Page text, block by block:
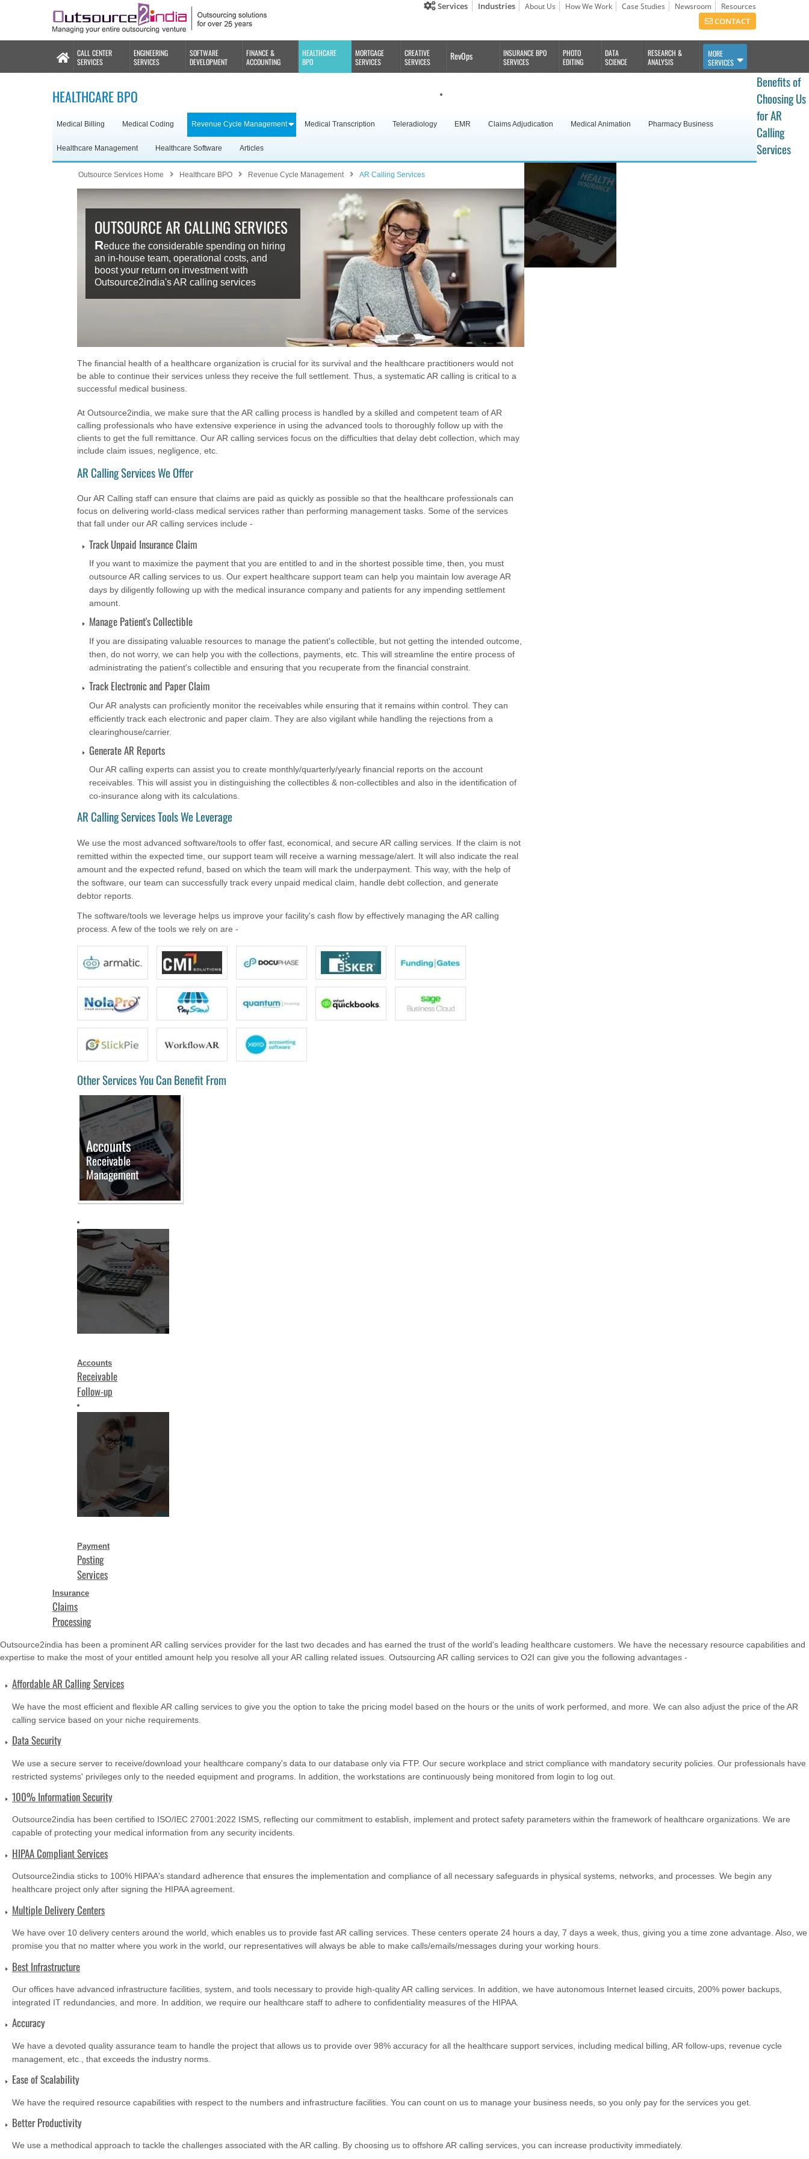
Services Industries About Us How We Work Case Studies Newsroom Resources
CONTACT
CALL CENTER
SERVICES
ENGINEERING
SERVICES
SOFTWARE
DEVELOPMENT
FINANCE &
ACCOUNTING
HEALTHCARE
BPO
MORTGAGE
SERVICES
CREATIVE
SERVICES
RevOps
INSURANCE BPO
SERVICES
PHOTO
EDITING
DATA
SCIENCE
RESEARCH &
ANALYSIS
MORE
SERVICES
HEALTHCARE BPO
Medical Billing Medical Coding Revenue Cycle Management Medical Transcription Teleradiology EMR Claims Adjudication Medical Animation Pharmacy Business
Healthcare Management Healthcare Software Articles
Outsource Services Home Healthcare BPO Revenue Cycle Management AR Calling Services
OUTSOURCE AR CALLING SERVICES
Reduce the considerable spending on hiring
an in-house team, operational costs, and
boost your return on investment with
Outsource2india's AR calling services
The financial health of a healthcare organization is crucial for its survival and the healthcare practitioners would not
be able to continue their services unless they receive the full settlement. Thus, a systematic AR calling is critical to a
successful medical business.
At Outsource2india, we make sure that the AR calling process is handled by a skilled and competent team of AR
calling professionals who have extensive experience in using the advanced tools to thoroughly follow up with the
clients to get the full remittance. Our AR calling services focus on the difficulties that delay debt collection, which may
include claim issues, negligence, etc.
AR Calling Services We Offer
Our AR Calling staff can ensure that claims are paid as quickly as possible so that the healthcare professionals can
focus on delivering world-class medical services rather than performing management tasks. Some of the services
that fall under our AR calling services include -
Track Unpaid Insurance Claim
If you want to maximize the payment that you are entitled to and in the shortest possible time, then, you must
outsource AR calling services to us. Our expert healthcare support team can help you maintain low average AR
days by diligently following up with the medical insurance company and patients for any impending settlement
amount.
Manage Patient's Collectible
If you are dissipating valuable resources to manage the patient's collectible, but not getting the intended outcome,
then, do not worry, we can help you with the collections, payments, etc. This will streamline the entire process of
administrating the patient's collectible and ensuring that you recuperate from the financial constraint.
Track Electronic and Paper Claim
Our AR analysts can proficiently monitor the receivables while ensuring that it remains within control. They can
efficiently track each electronic and paper claim. They are also vigilant while handling the rejections from a
clearinghouse/carrier.
Generate AR Reports
Our AR calling experts can assist you to create monthly/quarterly/yearly financial reports on the account
receivables. This will assist you in distinguishing the collectibles & non-collectibles and also in the identification of
co-insurance along with its calculations.
AR Calling Services Tools We Leverage
We use the most advanced software/tools to offer fast, economical, and secure AR calling services. If the claim is not
remitted within the expected time, our support team will receive a warning message/alert. It will also indicate the real
amount and the expected refund, based on which the team will mark the underpayment. This way, with the help of
the software, our team can successfully track every unpaid medical claim, handle debt collection, and generate
debtor reports.
The software/tools we leverage helps us improve your facility's cash flow by effectively managing the AR calling
process. A few of the tools we rely on are -
Other Services You Can Benefit From
Accounts
Receivable
Management
Accounts
Receivable
Follow-up
Payment
Posting
Services
Insurance
Claims
Processing
Benefits of
Choosing Us
for AR
Calling
Services
Outsource2india has been a prominent AR calling services provider for the last two decades and has earned the trust of the world's leading healthcare customers. We have the necessary resource capabilities and
expertise to make the most of your entitled amount help you resolve all your AR calling related issues. Outsourcing AR calling services to O2I can give you the following advantages -
Affordable AR Calling Services
We have the most efficient and flexible AR calling services to give you the option to take the pricing model based on the hours or the units of work performed, and more. We can also adjust the price of the AR
calling service based on your niche requirements.
Data Security
We use a secure server to receive/download your healthcare company's data to our database only via FTP. Our secure workplace and strict compliance with mandatory security policies. Our professionals have
restricted systems' privileges only to the needed equipment and programs. In addition, the workstations are continuously being monitored from login to log out.
100% Information Security
Outsource2india has been certified to ISO/IEC 27001:2022 ISMS, reflecting our commitment to establish, implement and protect safety parameters within the framework of healthcare organizations. We are
capable of protecting your medical information from any security incidents.
HIPAA Compliant Services
Outsource2india sticks to 100% HIPAA's standard adherence that ensures the implementation and compliance of all necessary safeguards in physical systems, networks, and processes. We begin any
healthcare project only after signing the HIPAA agreement.
Multiple Delivery Centers
We have over 10 delivery centers around the world, which enables us to provide fast AR calling services. These centers operate 24 hours a day, 7 days a week, thus, giving you a time zone advantage. Also, we
promise you that no matter where you work in the world, our representatives will always be able to make calls/emails/messages during your working hours.
Best Infrastructure
Our offices have advanced infrastructure facilities, system, and tools necessary to provide high-quality AR calling services. In addition, we have autonomous Internet leased circuits, 200% power backups,
integrated IT redundancies, and more. In addition, we require our healthcare staff to adhere to confidentiality measures of the HIPAA.
Accuracy
We have a devoted quality assurance team to handle the project that allows us to provide over 98% accuracy for all the healthcare support services, including medical billing, AR follow-ups, revenue cycle
management, etc., that exceeds the industry norms.
Ease of Scalability
We have the required resource capabilities with respect to the numbers and infrastructure facilities. You can count on us to manage your business needs, so you only pay for the services you get.
Better Productivity
We use a methodical approach to tackle the challenges associated with the AR calling. By choosing us to offshore AR calling services, you can increase productivity immediately.